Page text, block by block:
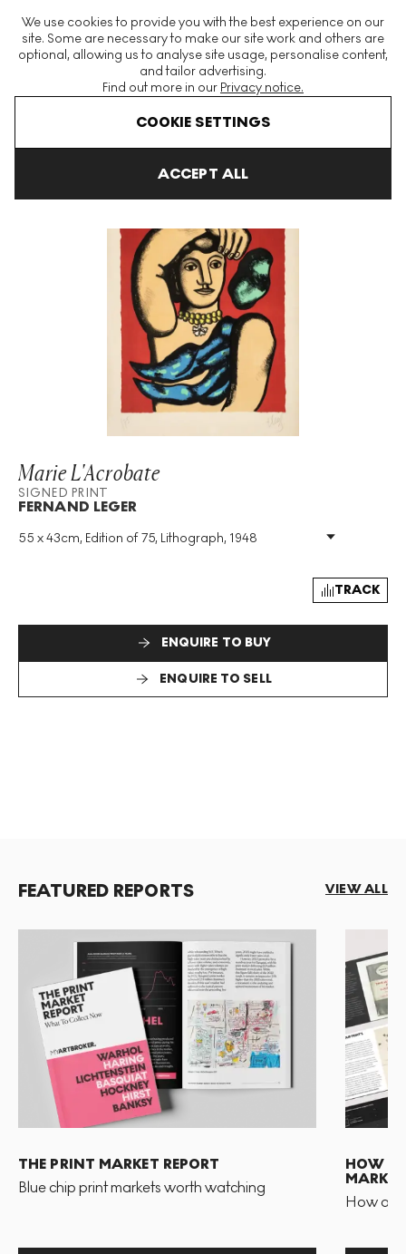
We use cookies to provide you with the best experience on our
site. Some are necessary to make our site work and others are
optional, allowing us to analyse site usage, personalise content,
and tailor advertising.
Find out more in our Privacy notice.
COOKIE SETTINGS
ACCEPT ALL
The World's Largest Modern & Contemporary Prints & Editions
Platform
Marie L'Acrobate
SIGNED PRINT
FERNAND LEGER
55 x 43cm, Edition of 75, Lithograph, 1948
Medium: Lithograph
Signed: Yes
TRACK
ENQUIRE TO BUY
ENQUIRE TO SELL
FEATURED REPORTS VIEW ALL
THE PRINT MARKET REPORT
Blue chip print markets worth watching
HOW
MARKET
How